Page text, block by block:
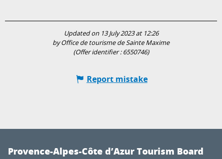
Updated on 13 July 2023 at 12:26
by Office de tourisme de Sainte Maxime
(Offer identifier :6550746)
Report mistake
Provence-Alpes-Côte d’Azur Tourism Board